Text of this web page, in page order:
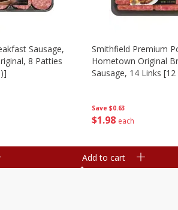
Sausage,
8 Patties
Save $0.63
$1 98 each
Smithfield Premium
Hometown Original
Sausage, 14 Links [12
Add to cart